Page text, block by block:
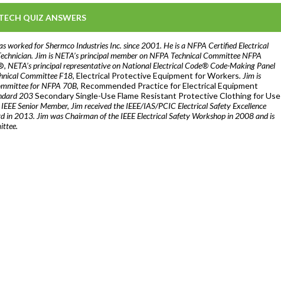
QUIZ ANSWERS
worked for Shermco Industries Inc. since 2001. He is a NFPA Certified Electrical
Jim is NETA’s principal member on NFPA Technical Committee NFPA
, NETA’s principal representative on National Electrical Code® Code-Making Panel
Committee F18, Electrical Protective Equipment for Workers. Jim is
for NFPA 70B, Recommended Practice for Electrical Equipment
203Secondary Single-Use Flame Resistant Protective Clothing for Use
Senior Member, Jim received the IEEE/IAS/PCIC Electrical Safety Excellence
2013. Jim was Chairman of the IEEE Electrical Safety Workshop in 2008 and is